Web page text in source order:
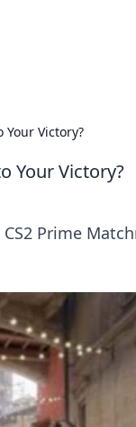
Victory?
Your Victory?
Prime